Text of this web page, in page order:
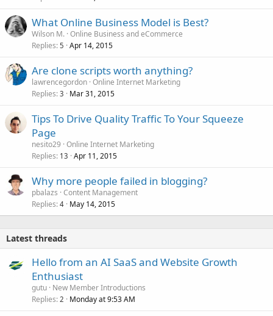
What Online Business Model is Best?
Wilson M. Online Business and eCommerce
Replies 5 Apr 14, 2015
Are clone scripts worth anything?
lawrencegordon Online Internet Marketing
Replies 3 Mar 31, 2015
Tips To Drive Quality Traffic To Your Squeeze
Page
nesito29 Online Internet Marketing
Replies 13 Apr 11, 2015
Why more people failed in blogging?
pbalazs Content Management
Replies 4 May 14, 2015
Latest threads
Hello from an AI SaaS and Website Growth
Enthusiast
gutu New Member Introductions
Replies 2 Monday at 9:53 AM